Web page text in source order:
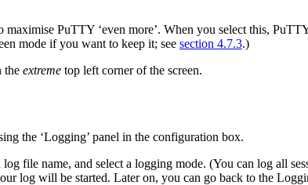
PuTTY ‘even more’. When you select this,
mode if you want to keep it; see section 4.7.3.)
the extreme top left corner of the screen.
the ‘Logging’ panel in the configuration box.
file name, and select a logging mode. (You can log all
log will be started. Later on, you can go back to the